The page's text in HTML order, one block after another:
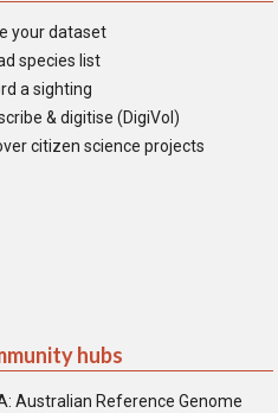
your dataset
species list
a sighting
& digitise (DigiVol)
citizen science projects
hubs
Australian Reference Genome